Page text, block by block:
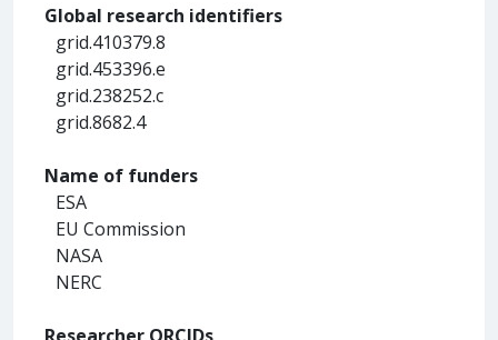
Global research identifiers
grid.410379.8
grid.453396.e
grid.238252.c
grid.8682.4
Name of funders
ESA
EU Commission
NASA
NERC